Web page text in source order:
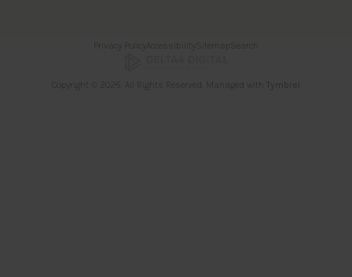
Privacy Policy Accessibility Sitemap Search
Copyright © 2026. All Rights Reserved. Managed with